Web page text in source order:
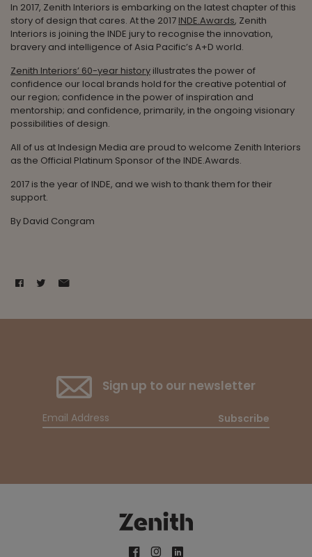
In 2017, Zenith Interiors is embarking on the latest chapter of this
story of design that cares. At the 2017 INDE.Awards, Zenith
Interiors is joining the INDE jury to recognise the innovation,
bravery and intelligence of Asia Pacific’s A+D world.
Zenith Interiors’ 60-year history illustrates the power of
confidence our local brands hold for the creative potential of
our region; confidence in the power of inspiration and
mentorship; and confidence, primarily, in the ongoing visionary
possibilities of design.
All of us at Indesign Media are proud to welcome Zenith Interiors
as the Official Platinum Sponsor of the INDE.Awards.
2017 is the year of INDE, and we wish to thank them for their
support.
By David Congram
Sign up to our newsletter
Subscribe